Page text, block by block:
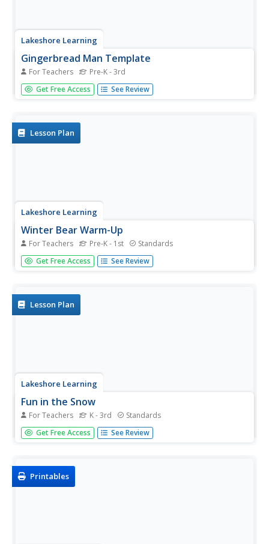
Lakeshore Learning
Gingerbread Man Template
For Teachers Pre-K - 3rd
Print this Gingerbread Man template to use with your
class. From cutting skills to stick puppetry to culinary
Get Free Access See Review
Lesson Plan
Lakeshore Learning
Winter Bear Warm-Up
For Teachers Pre-K - 1st Standards
Don't be left out in the cold, ensure young learners are
prepared for the winter weather with this clothing activity.
before...
Get Free Access See Review
Lesson Plan
Lakeshore Learning
Fun in the Snow
For Teachers K - 3rd Standards
Celebrate the arrival of winter with a reading of Jack Ezra
Keats' book The Snowy Day. Engaging children by asking
Get Free Access See Review
Printables